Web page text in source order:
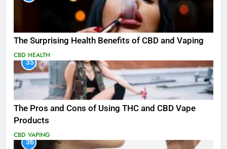
The Surprising Health Benefits of CBD and Vaping
CBD HEALTH
35
The Pros and Cons of Using THC and CBD Vape
Products
CBD VAPING
36